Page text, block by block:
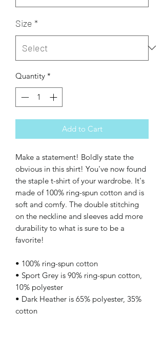
Size *
Quantity *
Add to Cart
Make a statement! Boldly state the
obvious in this shirt! You've now found
the staple t-shirt of your wardrobe. It's
made of 100% ring-spun cotton and is
soft and comfy. The double stitching
on the neckline and sleeves add more
durability to what is sure to be a
favorite!
• 100% ring-spun cotton
• Sport Grey is 90% ring-spun cotton,
10% polyester
• Dark Heather is 65% polyester, 35%
cotton